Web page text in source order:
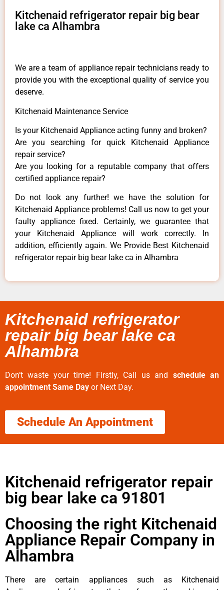
Kitchenaid refrigerator repair big bear
lake ca Alhambra
We are a team of appliance repair technicians ready to
provide you with the exceptional quality of service you
deserve.
Kitchenaid Maintenance Service
Is your Kitchenaid Appliance acting funny and broken?
Are you searching for quick Kitchenaid Appliance
repair service?
Are you looking for a reputable company that offers
certified appliance repair?
Do not look any further! we have the solution for
Kitchenaid Appliance problems! Call us now to get your
faulty appliance fixed. Certainly, we guarantee that
your Kitchenaid Appliance will work correctly. In
addition, efficiently again. We Provide Best Kitchenaid
refrigerator repair big bear lake ca in Alhambra
Kitchenaid refrigerator
repair big bear lake ca
Alhambra
Don’t waste your time! Firstly, Call us and schedule an
appointment Same Day or Next Day.
Schedule An Appointment
Kitchenaid refrigerator repair
big bear lake ca 91801
Choosing the right Kitchenaid
Appliance Repair Company in
Alhambra
There are certain appliances such as Kitchenaid